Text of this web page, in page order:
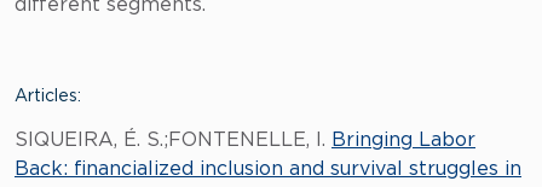
different segments.
Articles:
SIQUEIRA, É. S.;FONTENELLE, I. Bringing Labor
Back: financialized inclusion and survival struggles in